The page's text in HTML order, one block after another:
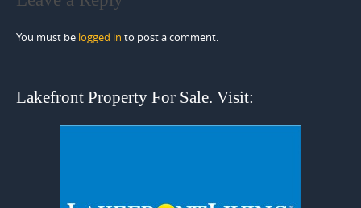
You must be logged in to post a comment.
Lakefront Property For Sale. Visit: